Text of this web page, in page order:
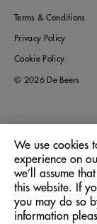
Terms & Conditions
Privacy Policy
Cookie Policy
© 2026 De Beers
We use cookies
experience on
we’ll assume
this website. If
you may do so
information